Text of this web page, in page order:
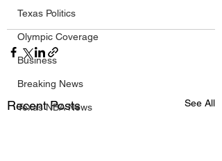
Texas Politics
Olympic Coverage
Business
Breaking News
Texas NBA News
Recent Posts See All